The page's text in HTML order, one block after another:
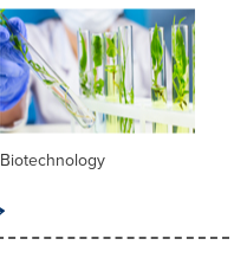
Biotechnology